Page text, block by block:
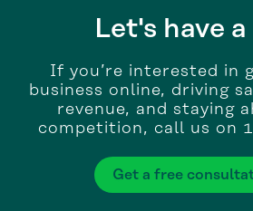
Let's have
If you’re interested in
business online, driving
revenue, and staying
competition, call us on
Get a free